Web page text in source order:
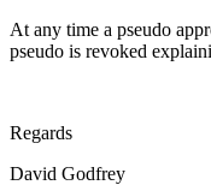
At any time a pseudo
pseudo is revoked
Regards
David Godfrey